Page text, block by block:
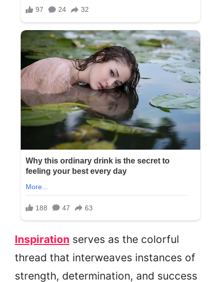
Inspiration serves as the colorful
thread that interweaves instances of
strength, determination, and success